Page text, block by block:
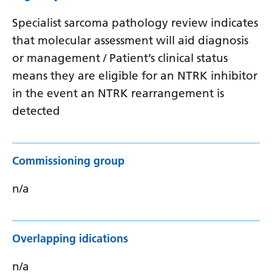
Specialist sarcoma pathology review indicates
that molecular assessment will aid diagnosis
or management / Patient’s clinical status
means they are eligible for an NTRK inhibitor
in the event an NTRK rearrangement is
detected
Commissioning group
n/a
Overlapping idications
n/a